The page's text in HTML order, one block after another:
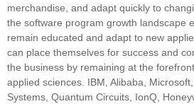
merchandise, and adapt quickly to
the software program growth landscape
remain educated and adapt to new
can place themselves for success and
the business by remaining at the
applied sciences. IBM, Alibaba,
Systems, Quantum Circuits, IonQ,